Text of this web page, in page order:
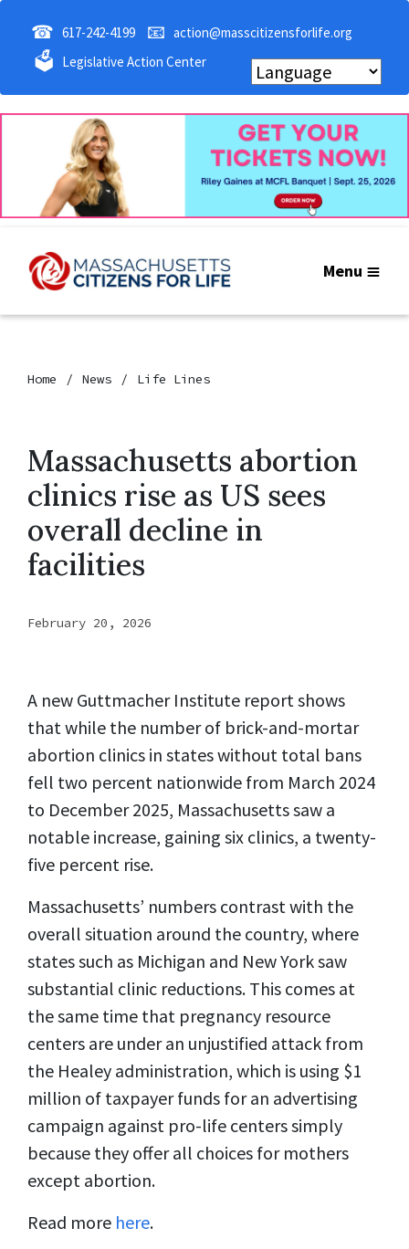
☎ 617-242-4199 📧 action@masscitizensforlife.org
🗳 Legislative Action Center
Menu
Home News Life Lines
Massachusetts abortion
clinics rise as US sees
overall decline in
facilities
February 20, 2026
A new Guttmacher Institute report shows
that while the number of brick-and-mortar
abortion clinics in states without total bans
fell two percent nationwide from March 2024
to December 2025, Massachusetts saw a
notable increase, gaining six clinics, a twenty-
five percent rise.
Massachusetts’ numbers contrast with the
overall situation around the country, where
states such as Michigan and New York saw
substantial clinic reductions. This comes at
the same time that pregnancy resource
centers are under an unjustified attack from
the Healey administration, which is using $1
million of taxpayer funds for an advertising
campaign against pro-life centers simply
because they offer all choices for mothers
except abortion.
Read more here.